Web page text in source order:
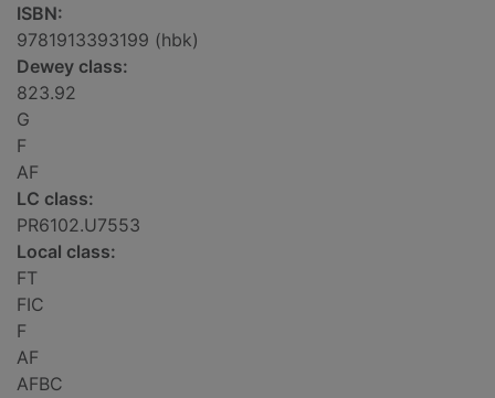
ISBN:
9781913393199 (hbk)
Dewey class:
823.92
G
F
AF
LC class:
PR6102.U7553
Local class:
FT
FIC
F
AF
AFBC